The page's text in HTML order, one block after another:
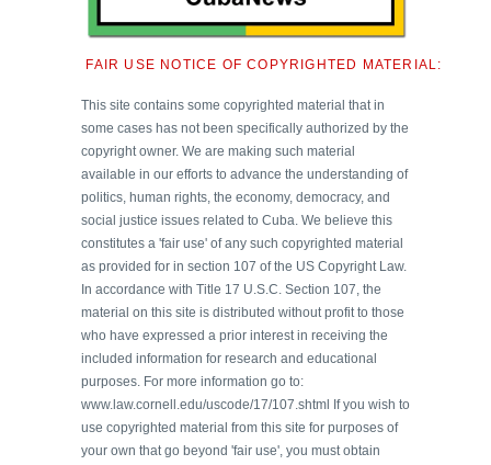
FAIR USE NOTICE OF COPYRIGHTED MATERIAL:
This site contains some copyrighted material that in
some cases has not been specifically authorized by the
copyright owner. We are making such material
available in our efforts to advance the understanding of
politics, human rights, the economy, democracy, and
social justice issues related to Cuba. We believe this
constitutes a 'fair use' of any such copyrighted material
as provided for in section 107 of the US Copyright Law.
In accordance with Title 17 U.S.C. Section 107, the
material on this site is distributed without profit to those
who have expressed a prior interest in receiving the
included information for research and educational
purposes. For more information go to:
www.law.cornell.edu/uscode/17/107.shtml If you wish to
use copyrighted material from this site for purposes of
your own that go beyond 'fair use', you must obtain